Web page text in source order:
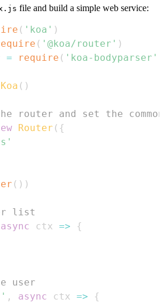
file and build a simple web service:
( 'koa' )
( '@koa/router' )
= require ( 'koa-bodyparser'
Koa ( )
router and set the
Router ( {
( ) )
list
async ctx => {
user
, async ctx => {